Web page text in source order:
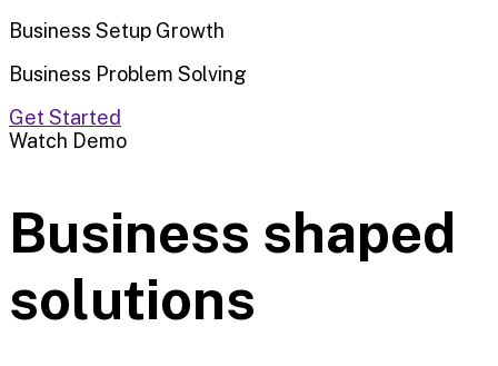
Business Setup Growth
Business Problem Solving
Get Started
Watch Demo
Business shaped
solutions